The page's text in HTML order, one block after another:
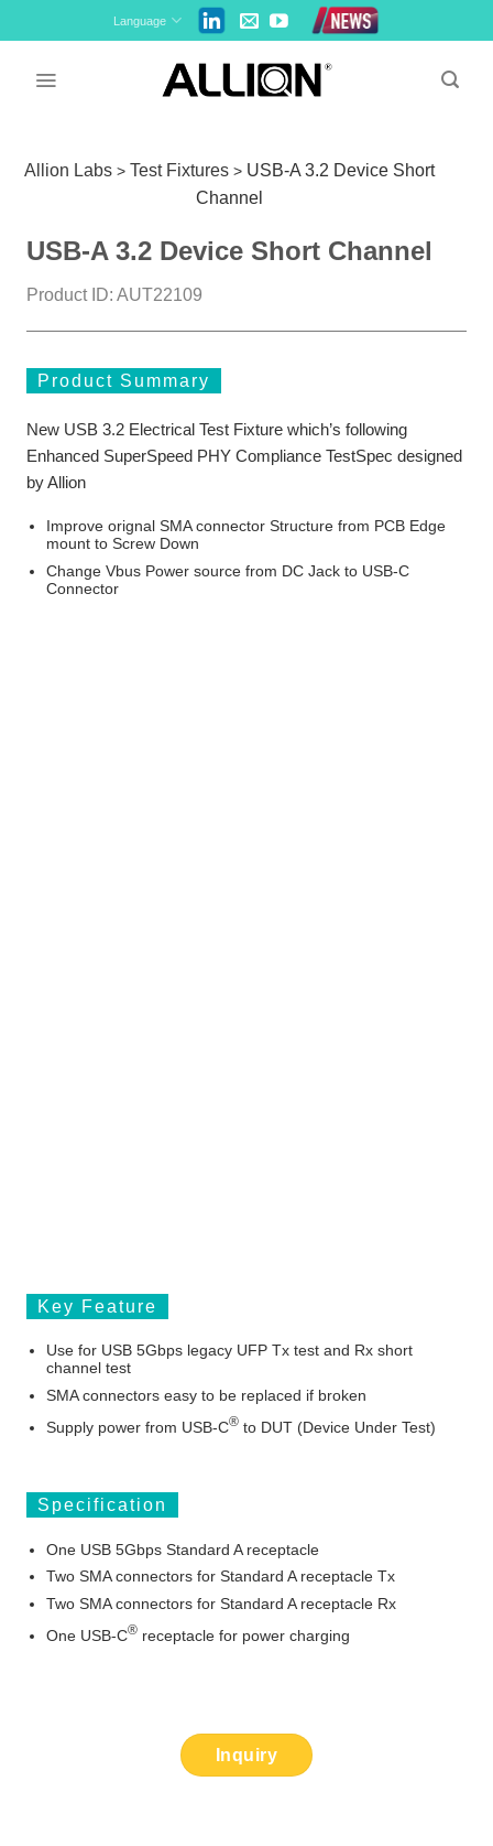
to
Language
Allion Labs> Test Fixtures> USB-A 3.2 Device Short
Channel
USB-A 3.2 Device Short Channel
Product ID: AUT22109
Product Summary
New USB 3.2 Electrical Test Fixture which’s following
Enhanced SuperSpeed PHY Compliance TestSpec designed
by Allion
Improve orignal SMA connector Structure from PCB Edge
mount to Screw Down
Change Vbus Power source from DC Jack to USB-C
Connector
Key Feature
Use for USB 5Gbps legacy UFP Tx test and Rx short
channel test
SMA connectors easy to be replaced if broken
Supply power from USB-C® to DUT (Device Under Test)
Specification
One USB 5Gbps Standard A receptacle
Two SMA connectors for Standard A receptacle Tx
Two SMA connectors for Standard A receptacle Rx
One USB-C® receptacle for power charging
Inquiry